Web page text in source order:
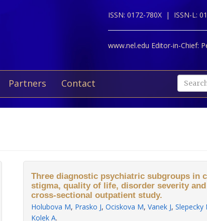
ISSN: 0172-780X | ISSN-L:
www.nel.edu Editor-in-Chief:
Partners Contact
Three diagnostic psychiatric subgroups in
stigma, quality of life, disorder severity
cross-sectional outpatient study.
Holubova M, Prasko J, Ociskova M, Vanek J, Slepecky
Kolek A.